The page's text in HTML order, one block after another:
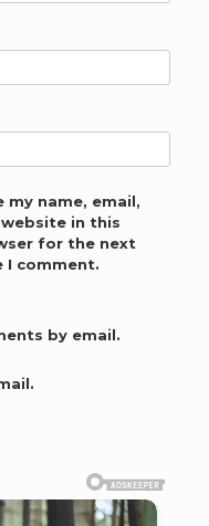
my name, email,
in this
for the next
I comment.
by email.